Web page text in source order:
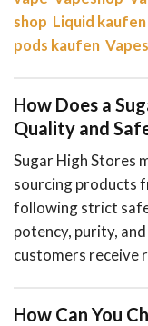
shop Liquid kaufen
pods kaufen
How Does a
Quality and
Sugar High Stores
sourcing products
following strict
potency, purity,
customers receive
How Can You